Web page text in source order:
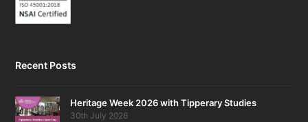
Recent Posts
Heritage Week 2026 with Tipperary Studies
30th July 2026